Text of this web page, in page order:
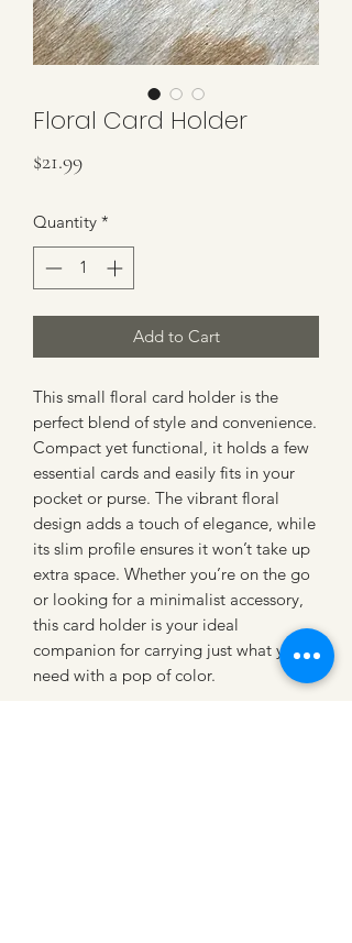
Floral Card Holder
$21.99Price
Quantity *
Add to Cart
This small floral card holder is the
perfect blend of style and convenience.
Compact yet functional, it holds a few
essential cards and easily fits in your
pocket or purse. The vibrant floral
design adds a touch of elegance, while
its slim profile ensures it won’t take up
extra space. Whether you’re on the go
or looking for a minimalist accessory,
this card holder is your ideal
companion for carrying just what you
need with a pop of color.